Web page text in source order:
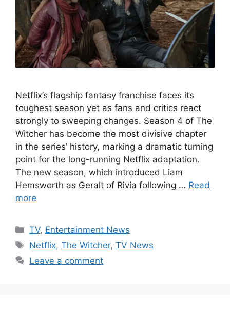
Netflix’s flagship fantasy franchise faces its
toughest season yet as fans and critics react
strongly to sweeping changes. Season 4 of The
Witcher has become the most divisive chapter
in the series’ history, marking a dramatic turning
point for the long-running Netflix adaptation.
The new season, which introduced Liam
Hemsworth as Geralt of Rivia following … Read
more
Categories
TV, Entertainment News
Tags
Netflix,The Witcher,TV News
Leave a comment